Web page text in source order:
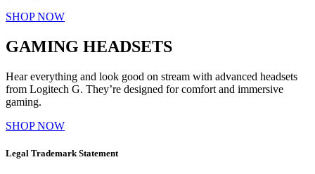
SHOP NOW
GAMING HEADSETS
Hear everything and look good on stream with advanced headsets
from Logitech G. They’re designed for comfort and immersive
gaming.
SHOP NOW
Legal Trademark Statement